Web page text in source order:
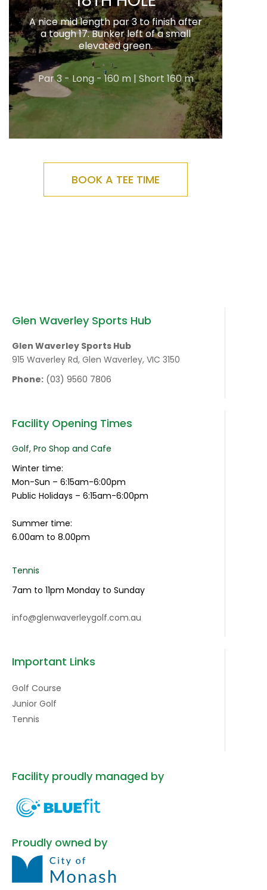
A nice mid length par 3 to finish after
a tough 17. Bunker left of a small
elevated green.
Par 3 - Long - 160 m | Short 160 m
BOOK A TEE TIME
Glen Waverley Sports Hub
Glen Waverley Sports Hub
915 Waverley Rd, Glen Waverley, VIC 3150
Phone: (03) 9560 7806
Facility Opening Times
Golf, Pro Shop and Cafe
Winter time:
Mon-Sun – 6:15am-6:00pm
Public Holidays – 6:15am-6:00pm
Summer time:
6.00am to 8.00pm
Tennis
7am to 11pm Monday to Sunday
info@glenwaverleygolf.com.au
Important Links
Golf Course
Junior Golf
Tennis
Facility proudly managed by
Proudly owned by